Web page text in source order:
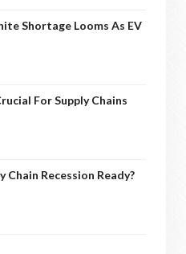
Shortage Looms As EV
For Supply Chains
Chain Recession Ready?